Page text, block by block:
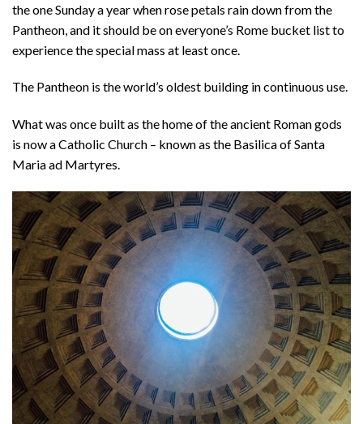
the one Sunday a year when rose petals rain down from the
Pantheon, and it should be on everyone’s Rome bucket list to
experience the special mass at least once.
The Pantheon is the world’s oldest building in continuous use.
What was once built as the home of the ancient Roman gods
is now a Catholic Church – known as the Basilica of Santa
Maria ad Martyres.